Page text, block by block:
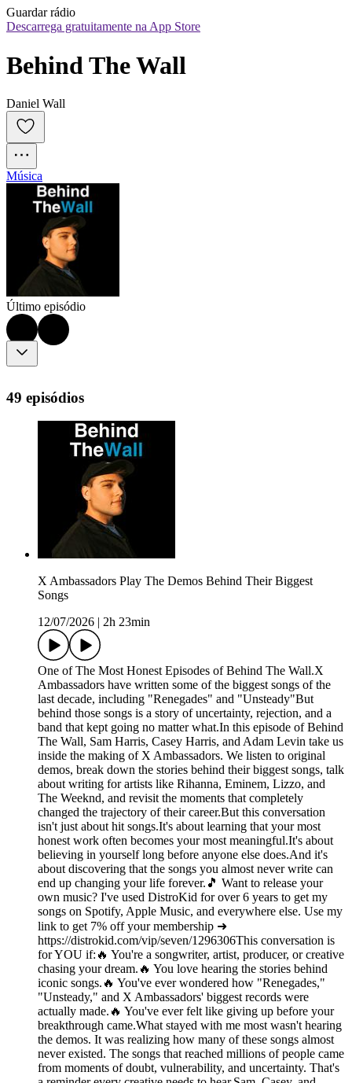
Guardar rádio
Descarrega gratuitamente na App Store
Behind The Wall
Daniel Wall
Música
Último episódio
49 episódios
X Ambassadors Play The Demos Behind Their Biggest
Songs
12/07/2026
2h 23min
One of The Most Honest Episodes of Behind The Wall.X
Ambassadors have written some of the biggest songs of the
last decade, including "Renegades" and "Unsteady"But
behind those songs is a story of uncertainty, rejection, and a
band that kept going no matter what.In this episode of Behind
The Wall, Sam Harris, Casey Harris, and Adam Levin take us
inside the making of X Ambassadors. We listen to original
demos, break down the stories behind their biggest songs, talk
about writing for artists like Rihanna, Eminem, Lizzo, and
The Weeknd, and revisit the moments that completely
changed the trajectory of their career.But this conversation
isn't just about hit songs.It's about learning that your most
honest work often becomes your most meaningful.It's about
believing in yourself long before anyone else does.And it's
about discovering that the songs you almost never write can
end up changing your life forever.🎵 Want to release your
own music? I've used DistroKid for over 6 years to get my
songs on Spotify, Apple Music, and everywhere else. Use my
link to get 7% off your membership ➜
https://distrokid.com/vip/seven/1296306This conversation is
for YOU if:🔥 You're a songwriter, artist, producer, or creative
chasing your dream.🔥 You love hearing the stories behind
iconic songs.🔥 You've ever wondered how "Renegades,"
"Unsteady," and X Ambassadors' biggest records were
actually made.🔥 You've ever felt like giving up before your
breakthrough came.What stayed with me most wasn't hearing
the demos. It was realizing how many of these songs almost
never existed. The songs that reached millions of people came
from moments of doubt, vulnerability, and uncertainty. That's